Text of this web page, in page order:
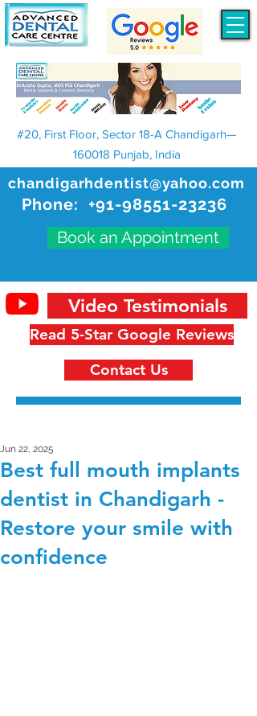
chandigarhdentist@yahoo.com
Phone: +91-98551-23236
Book an Appointment
#20, First Floor, Sector 18-A Chandigarh—
160018 Punjab, India
Read 5-Star Google Reviews
Video Testimonials
Contact Us
Best full mouth implants
dentist in Chandigarh -
Restore your smile with
confidence
Jun 22, 2025